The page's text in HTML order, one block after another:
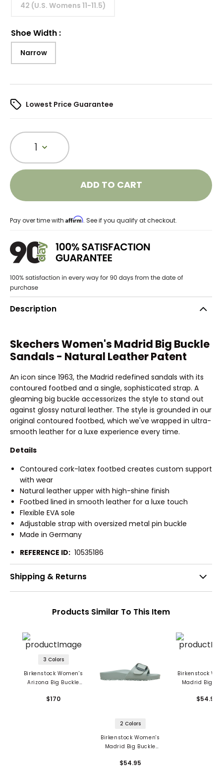
42 (U.S. Womens 11-11.5)
Shoe Width :
Narrow
Lowest Price Guarantee
1
ADD TO CART
Pay over time with Affirm. See if you qualify at checkout.
Description
Skechers Women's Madrid Big Buckle
Sandals - Natural Leather Patent
An icon since 1963, the Madrid redefined sandals with its
contoured footbed and a single, sophisticated strap. A
gleaming big buckle accessorizes the style to stand out
against glossy natural leather. The style is grounded in our
original contoured footbed, which we've wrapped in ultra-
smooth leather for a luxe experience every time.
Details
Contoured cork-latex footbed creates custom support
with wear
Natural leather upper with high-shine finish
Footbed lined in smooth leather for a luxe touch
Flexible EVA sole
Adjustable strap with oversized metal pin buckle
Made in Germany
REFERENCE ID: 10535186
Shipping & Returns
Products Similar To This Item
3 Colors
Birkenstock Women's
Arizona Big Buckle
Leather Patent
$170
2 Colors
Birkenstock Women's
Madrid Big Buckle
$54.95
Birkenstock
Madrid Big
$54.95